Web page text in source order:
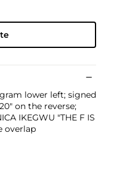
lower left; signed
on the reverse;
IKEGWU "THE F IS
overlap